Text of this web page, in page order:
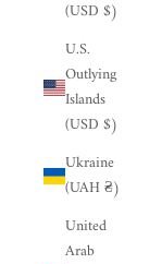
(USD $)
U.S.
Outlying
Islands
(USD $)
Ukraine
(UAH ₴)
United
Arab